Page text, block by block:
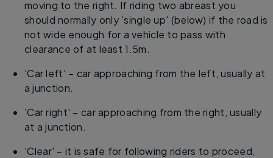
moving to the right. If riding two abreast you
should normally only 'single up' (below) if the road is
not wide enough for a vehicle to pass with
clearance of at least 1.5m.
'Car left' – car approaching from the left, usually at
a junction.
'Car right' – car approaching from the right, usually
at a junction.
'Clear' – it is safe for following riders to proceed,